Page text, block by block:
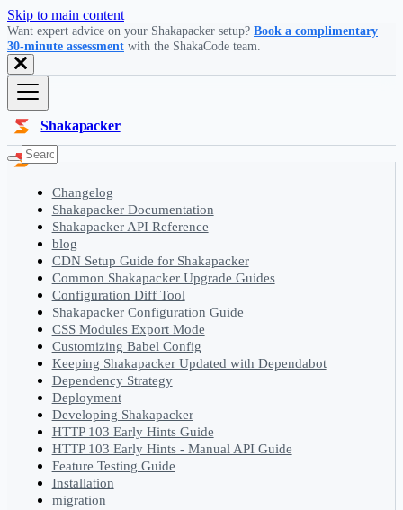
Skip to main content
Want expert advice on your Shakapacker setup? Book a complimentary
30-minute assessment with the ShakaCode team.
Shakapacker
Changelog
Shakapacker Documentation
Shakapacker API Reference
blog
CDN Setup Guide for Shakapacker
Common Shakapacker Upgrade Guides
Configuration Diff Tool
Shakapacker Configuration Guide
CSS Modules Export Mode
Customizing Babel Config
Keeping Shakapacker Updated with Dependabot
Dependency Strategy
Deployment
Developing Shakapacker
HTTP 103 Early Hints Guide
HTTP 103 Early Hints - Manual API Guide
Feature Testing Guide
Installation
migration